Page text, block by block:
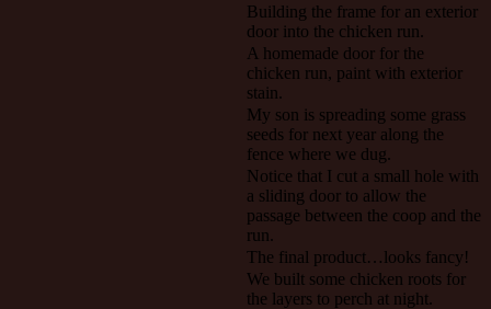
Building the frame for an exterior
door into the chicken run.
A homemade door for the
chicken run, paint with exterior
stain.
My son is spreading some grass
seeds for next year along the
fence where we dug.
Notice that I cut a small hole with
a sliding door to allow the
passage between the coop and the
run.
The final product…looks fancy!
We built some chicken roots for
the layers to perch at night.